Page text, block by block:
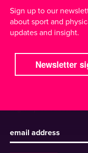
Sign up to our
about sport and
updates and insight.
Newsletter
Sign up to receive